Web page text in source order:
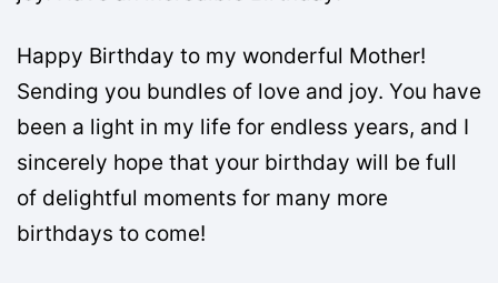
Happy Birthday to my wonderful Mother!
Sending you bundles of love and joy. You have
been a light in my life for endless years, and I
sincerely hope that your birthday will be full
of delightful moments for many more
birthdays to come!